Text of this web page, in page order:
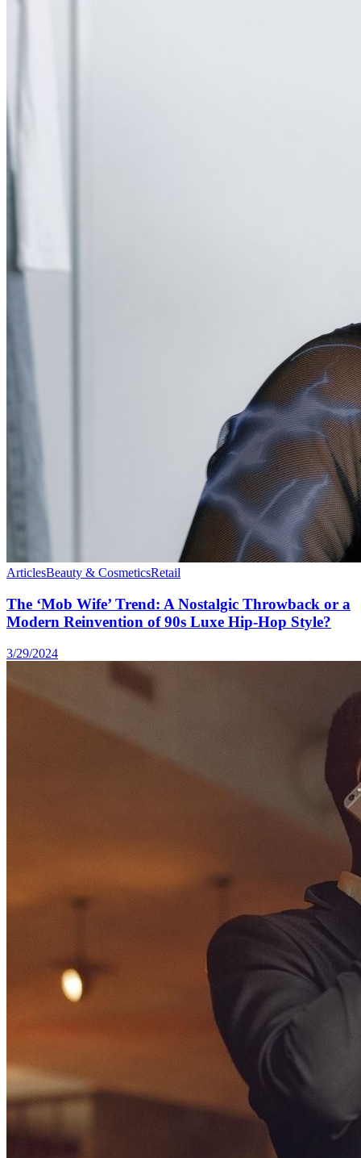
ArticlesBeauty & CosmeticsRetail
The ‘Mob Wife’ Trend: A Nostalgic Throwback or a
Modern Reinvention of 90s Luxe Hip-Hop Style?
3/29/2024